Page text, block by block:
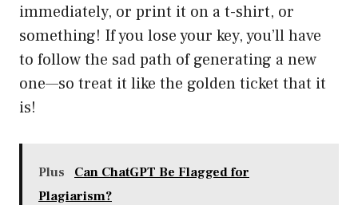
immediately, or print it on a t-shirt, or
something! If you lose your key, you’ll have
to follow the sad path of generating a new
one—so treat it like the golden ticket that it
is!
Plus
Can ChatGPT Be Flagged for
Plagiarism?